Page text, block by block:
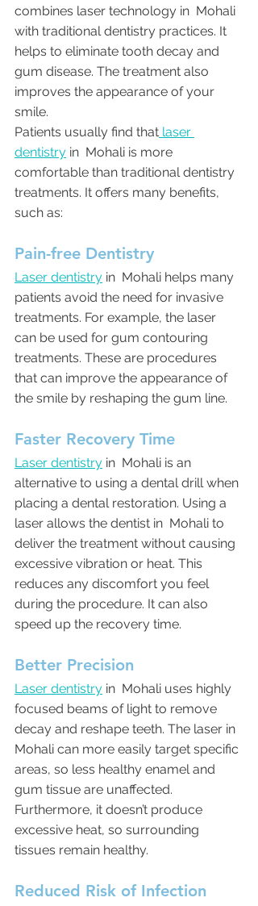
combines laser technology in  Mohali
with traditional dentistry practices. It
helps to eliminate tooth decay and
gum disease. The treatment also
improves the appearance of your
smile.
Patients usually find that laser
dentistry in  Mohali is more
comfortable than traditional dentistry
treatments. It offers many benefits,
such as:
Pain-free Dentistry
Laser dentistry in  Mohali helps many
patients avoid the need for invasive
treatments. For example, the laser
can be used for gum contouring
treatments. These are procedures
that can improve the appearance of
the smile by reshaping the gum line.
Faster Recovery Time
Laser dentistry in  Mohali is an
alternative to using a dental drill when
placing a dental restoration. Using a
laser allows the dentist in  Mohali to
deliver the treatment without causing
excessive vibration or heat. This
reduces any discomfort you feel
during the procedure. It can also
speed up the recovery time.
Better Precision
Laser dentistry in  Mohali uses highly
focused beams of light to remove
decay and reshape teeth. The laser in
Mohali can more easily target specific
areas, so less healthy enamel and
gum tissue are unaffected.
Furthermore, it doesn’t produce
excessive heat, so surrounding
tissues remain healthy.
Reduced Risk of Infection